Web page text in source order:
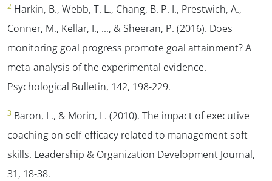
2 Harkin, B., Webb, T. L., Chang, B. P. I., Prestwich, A.,
Conner, M., Kellar, I., …, & Sheeran, P. (2016). Does
monitoring goal progress promote goal attainment? A
meta-analysis of the experimental evidence.
Psychological Bulletin, 142, 198-229.
3 Baron, L., & Morin, L. (2010). The impact of executive
coaching on self-efficacy related to management soft-
skills. Leadership & Organization Development Journal,
31, 18-38.